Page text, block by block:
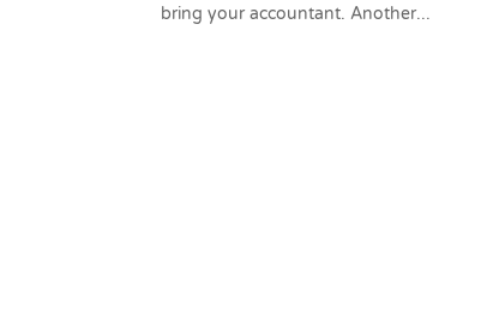
bring your accountant. Another...